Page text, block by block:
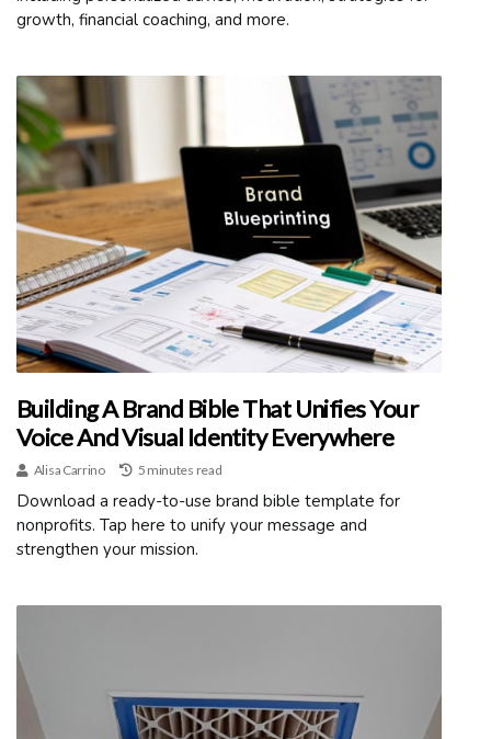
growth, financial coaching, and more.
Building A Brand Bible That Unifies Your
Voice And Visual Identity Everywhere
Alisa Carrino 5 minutes read
Download a ready-to-use brand bible template for
nonprofits. Tap here to unify your message and
strengthen your mission.